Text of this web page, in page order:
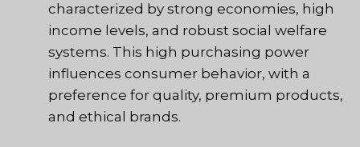
characterized by strong economies, high
income levels, and robust social welfare
systems. This high purchasing power
influences consumer behavior, with a
preference for quality, premium products,
and ethical brands.